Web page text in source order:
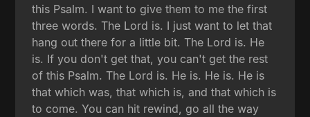
this Psalm. I want to give them to me the first
three words. The Lord is. I just want to let that
hang out there for a little bit. The Lord is. He
is. If you don't get that, you can't get the rest
of this Psalm. The Lord is. He is. He is. He is
that which was, that which is, and that which is
to come. You can hit rewind, go all the way